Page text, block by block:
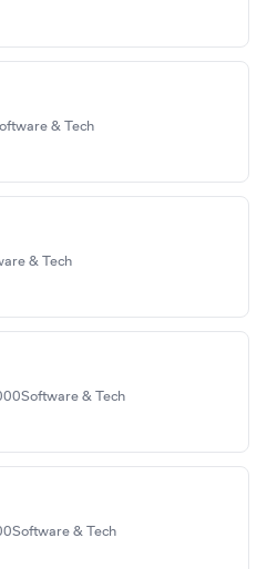
& Tech
& Tech
Software & Tech
Software & Tech